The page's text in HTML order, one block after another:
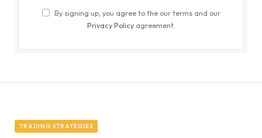
By signing up, you agree to the our terms and our
Privacy Policyagreement.
TRADING STRATEGIES